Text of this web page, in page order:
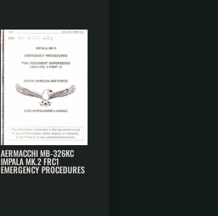
AERMACCHI MB-326KC
IMPALA MK.2 FRC1
EMERGENCY PROCEDURES